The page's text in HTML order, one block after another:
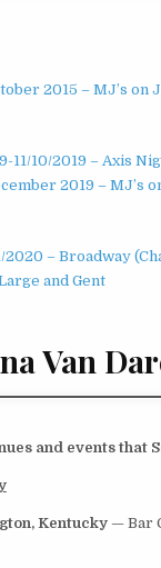
2015 – MJ’s on
9-11/10/2019 – Axis
2019 – MJ’s
2020 – Broadway
and Gent
Van
and events that
Kentucky — Bar